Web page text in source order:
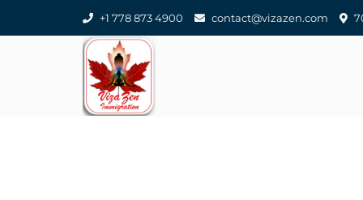
+1 778 873 4900 contact@vizazen.com